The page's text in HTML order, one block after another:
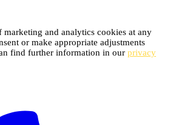
marketing and analytics cookies at any
or make appropriate adjustments
find further information in our privacy